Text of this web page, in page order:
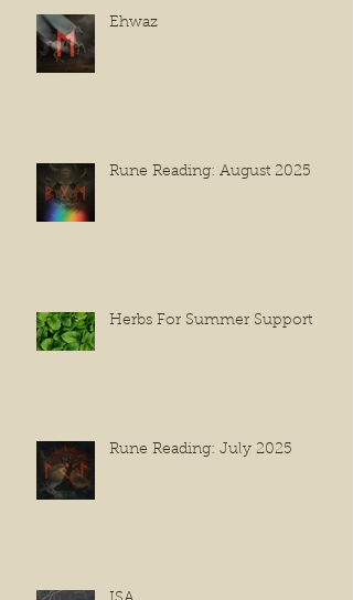
Ehwaz
Rune Reading: August 2025
Herbs For Summer Support
Rune Reading: July 2025